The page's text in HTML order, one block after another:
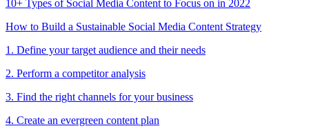
10+ Types of Social Media Content to Focus on in 2022
How to Build a Sustainable Social Media Content Strategy
1. Define your target audience and their needs
2. Perform a competitor analysis
3. Find the right channels for your business
4. Create an evergreen content plan